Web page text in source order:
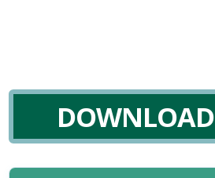
DOWNLOAD